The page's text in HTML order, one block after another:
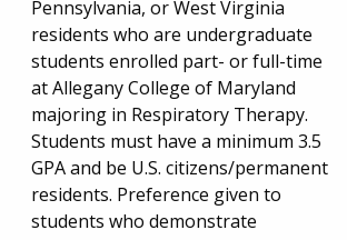
Pennsylvania, or West Virginia
residents who are undergraduate
students enrolled part- or full-time
at Allegany College of Maryland
majoring in Respiratory Therapy.
Students must have a minimum 3.5
GPA and be U.S. citizens/permanent
residents. Preference given to
students who demonstrate